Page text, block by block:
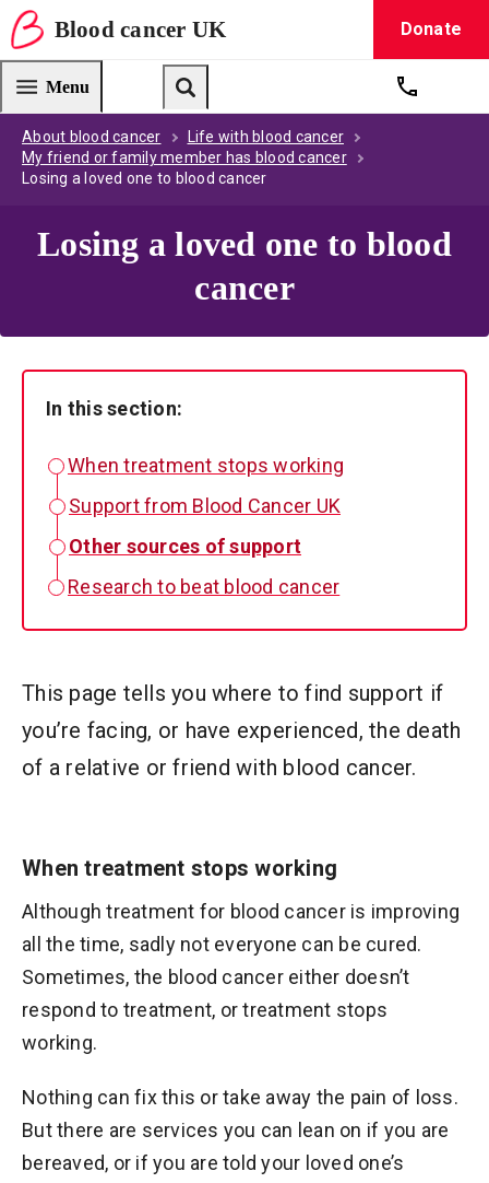
Blood cancer UK
Blood Cancer UK — home
Donate
Menu
Search Get
About blood cancer
Life with blood cancer
My friend or family member has blood cancer
Losing a loved one to blood cancer
Losing a loved one to blood
cancer
In this section:
When treatment stops working
Support from Blood Cancer UK
Other sources of support
Research to beat blood cancer
This page tells you where to find support if
you’re facing, or have experienced, the death
of a relative or friend with blood cancer.
When treatment stops working
Although treatment for blood cancer is improving
all the time, sadly not everyone can be cured.
Sometimes, the blood cancer either doesn’t
respond to treatment, or treatment stops
working.
Nothing can fix this or take away the pain of loss.
But there are services you can lean on if you are
bereaved, or if you are told your loved one’s